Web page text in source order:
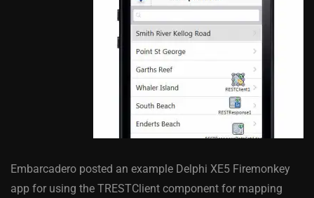
Embarcadero posted an example Delphi XE5 Firemonkey
app for using the TRESTClient component for mapping